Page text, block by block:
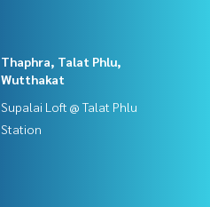
Thaphra, Talat Phlu,
Wutthakat
Supalai Loft @ Talat Phlu
Station